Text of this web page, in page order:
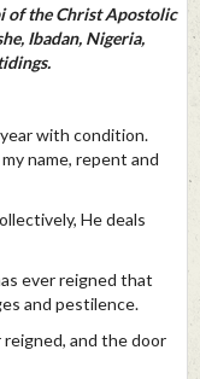
of the Christ Apostolic
Ibadan, Nigeria,
with condition.
name, repent and
He deals
ever reigned that
and pestilence.
and the door